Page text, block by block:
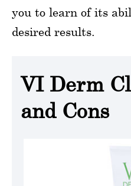
you to learn of its
desired results.
VI Derm
and Cons